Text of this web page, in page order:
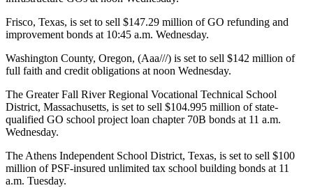
Frisco, Texas, is set to sell $147.29 million of GO refunding and
improvement bonds at 10:45 a.m. Wednesday.
Washington County, Oregon, (Aaa///) is set to sell $142 million of
full faith and credit obligations at noon Wednesday.
The Greater Fall River Regional Vocational Technical School
District, Massachusetts, is set to sell $104.995 million of state-
qualified GO school project loan chapter 70B bonds at 11 a.m.
Wednesday.
The Athens Independent School District, Texas, is set to sell $100
million of PSF-insured unlimited tax school building bonds at 11
a.m. Tuesday.